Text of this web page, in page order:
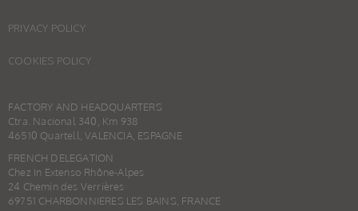
PRIVACY POLICY
COOKIES POLICY
FACTORY AND HEADQUARTERS
Ctra. Nacional 340, Km 938
46510 Quartell, VALENCIA, ESPAGNE
FRENCH DELEGATION
Chez In Extenso Rhône-Alpes
24 Chemin des Verrières
69751 CHARBONNIERES LES BAINS, FRANCE